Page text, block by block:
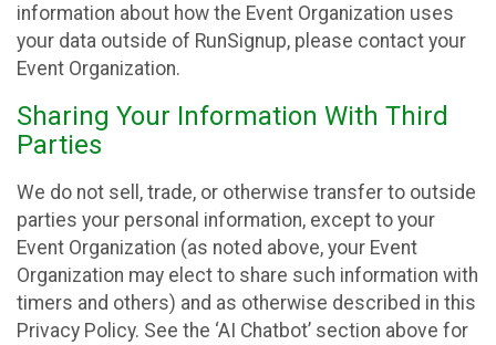
information about how the Event Organization uses
your data outside of RunSignup, please contact your
Event Organization.
Sharing Your Information With Third
Parties
We do not sell, trade, or otherwise transfer to outside
parties your personal information, except to your
Event Organization (as noted above, your Event
Organization may elect to share such information with
timers and others) and as otherwise described in this
Privacy Policy. See the ‘AI Chatbot’ section above for